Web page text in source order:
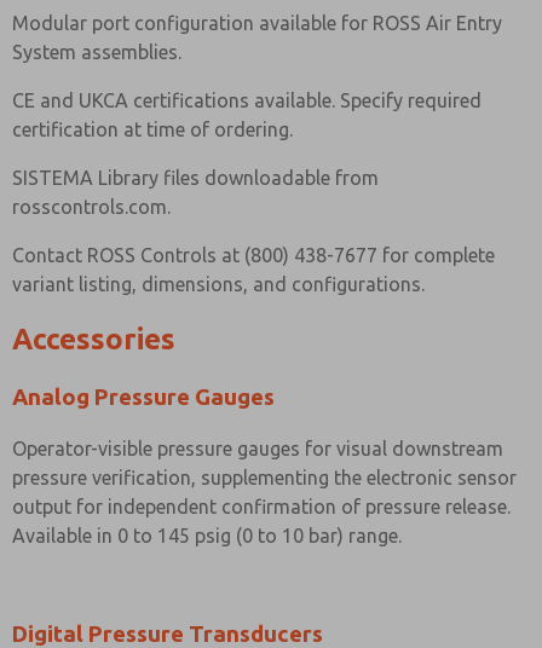
Modular port configuration available for ROSS Air Entry
System assemblies.
CE and UKCA certifications available. Specify required
certification at time of ordering.
SISTEMA Library files downloadable from
rosscontrols.com.
Contact ROSS Controls at (800) 438-7677 for complete
variant listing, dimensions, and configurations.
Accessories
Analog Pressure Gauges
Operator-visible pressure gauges for visual downstream
pressure verification, supplementing the electronic sensor
output for independent confirmation of pressure release.
Available in 0 to 145 psig (0 to 10 bar) range.
Digital Pressure Transducers